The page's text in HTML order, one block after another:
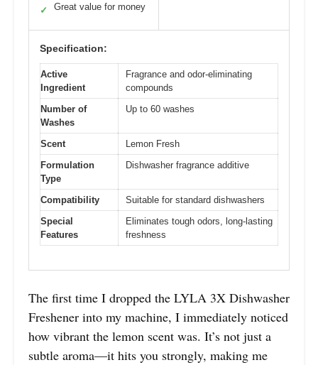
✓ Great value for money
Specification:
Active
Ingredient
Fragrance and odor-eliminating
compounds
Number of
Washes
Up to 60 washes
Scent
Lemon Fresh
Formulation
Type
Dishwasher fragrance additive
Compatibility
Suitable for standard dishwashers
Special
Features
Eliminates tough odors, long-lasting
freshness
The first time I dropped the LYLA 3X Dishwasher
Freshener into my machine, I immediately noticed
how vibrant the lemon scent was. It’s not just a
subtle aroma—it hits you strongly, making me